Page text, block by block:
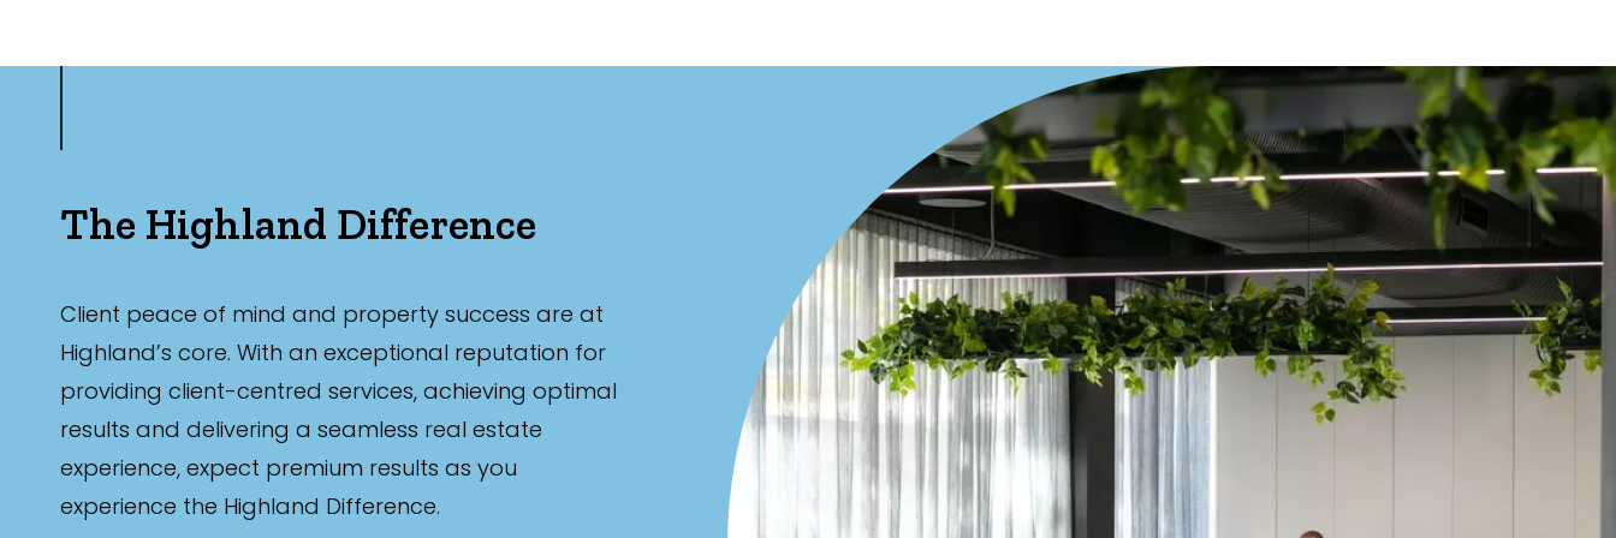
The Highland Difference
Client peace of mind and property success are at
Highland’s core. With an exceptional reputation for
providing client-centred services, achieving optimal
results and delivering a seamless real estate
experience, expect premium results as you
experience the Highland Difference.